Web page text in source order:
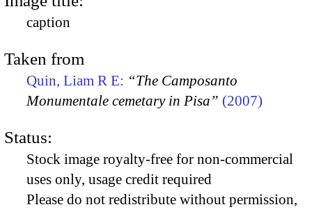
caption
Taken from
Quin, Liam R E: “The Camposanto
Monumentale cemetary in Pisa” (2007)
Status:
Stock image royalty-free for non-commercial
uses only, usage credit required
Please do not redistribute without permission,